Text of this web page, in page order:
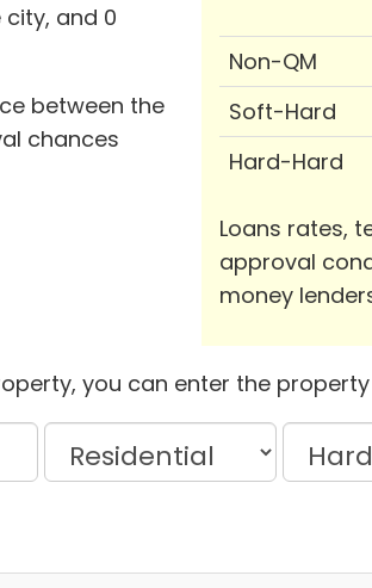
city, and 0
between the
chances
Non-QM
Soft-Hard
Hard-Hard
Loans rates,
approval
money
you can enter the